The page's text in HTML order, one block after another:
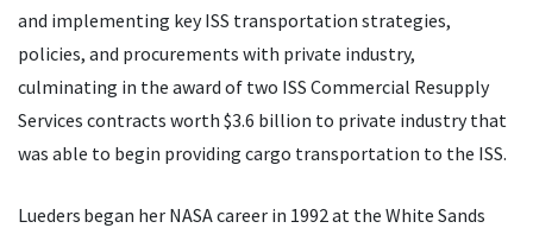
and implementing key ISS transportation strategies,
policies, and procurements with private industry,
culminating in the award of two ISS Commercial Resupply
Services contracts worth $3.6 billion to private industry that
was able to begin providing cargo transportation to the ISS.
Lueders began her NASA career in 1992 at the White Sands